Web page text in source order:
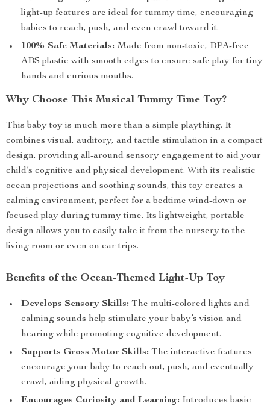
light-up features are ideal for tummy time, encouraging
babies to reach, push, and even crawl toward it.
100% Safe Materials: Made from non-toxic, BPA-free
ABS plastic with smooth edges to ensure safe play for tiny
hands and curious mouths.
Why Choose This Musical Tummy Time Toy?
This baby toy is much more than a simple plaything. It
combines visual, auditory, and tactile stimulation in a compact
design, providing all-around sensory engagement to aid your
child’s cognitive and physical development. With its realistic
ocean projections and soothing sounds, this toy creates a
calming environment, perfect for a bedtime wind-down or
focused play during tummy time. Its lightweight, portable
design allows you to easily take it from the nursery to the
living room or even on car trips.
Benefits of the Ocean-Themed Light-Up Toy
Develops Sensory Skills: The multi-colored lights and
calming sounds help stimulate your baby’s vision and
hearing while promoting cognitive development.
Supports Gross Motor Skills: The interactive features
encourage your baby to reach out, push, and eventually
crawl, aiding physical growth.
Encourages Curiosity and Learning: Introduces basic